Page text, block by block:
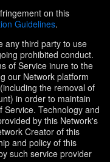
on this
Guidelines.
any third party to use
prohibited conduct.
of Service inure to the
our Network platform
the removal of
in order to maintain
Service. Technology and
by this Network's
Creator of this
and policy of this
such service provider